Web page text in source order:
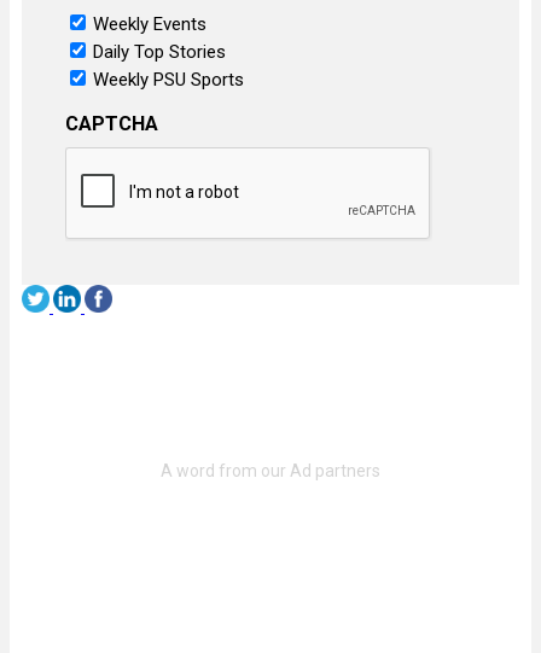
Weekly Events
Daily Top Stories
Weekly PSU Sports
CAPTCHA